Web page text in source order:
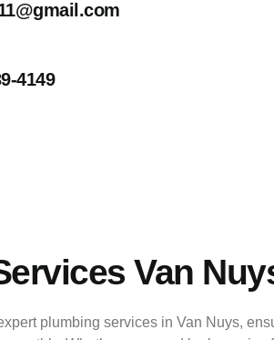
4149
Van
plumbing services in Van Nuys,